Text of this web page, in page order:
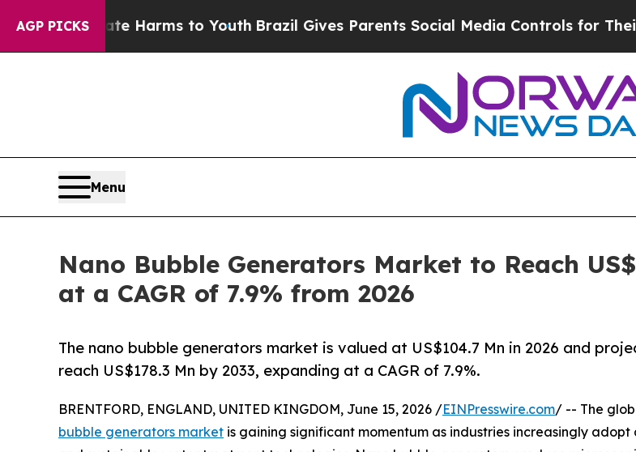
AGP PICKS
Harms to Youth Brazil Gives Parents Social Media Controls for Their Kids.
Menu
Nano Bubble Generators Market to Reach
at a CAGR of 7.9% from 2026
The nano bubble generators market is valued at US$104.7 Mn in 2026 and
reach US$178.3 Mn by 2033, expanding at a CAGR of 7.9%.
BRENTFORD, ENGLAND, UNITED KINGDOM, June 15, 2026 /EINPresswire.com/ -- The
bubble generators market is gaining significant momentum as industries increasingly